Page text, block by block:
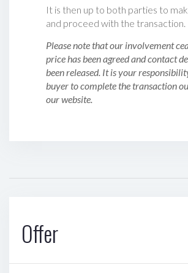
It is then up to both parties to
and proceed with the transaction.
Please note that our involvement
price has been agreed and contact
been released. It is your
buyer to complete the transaction
our website.
Offer